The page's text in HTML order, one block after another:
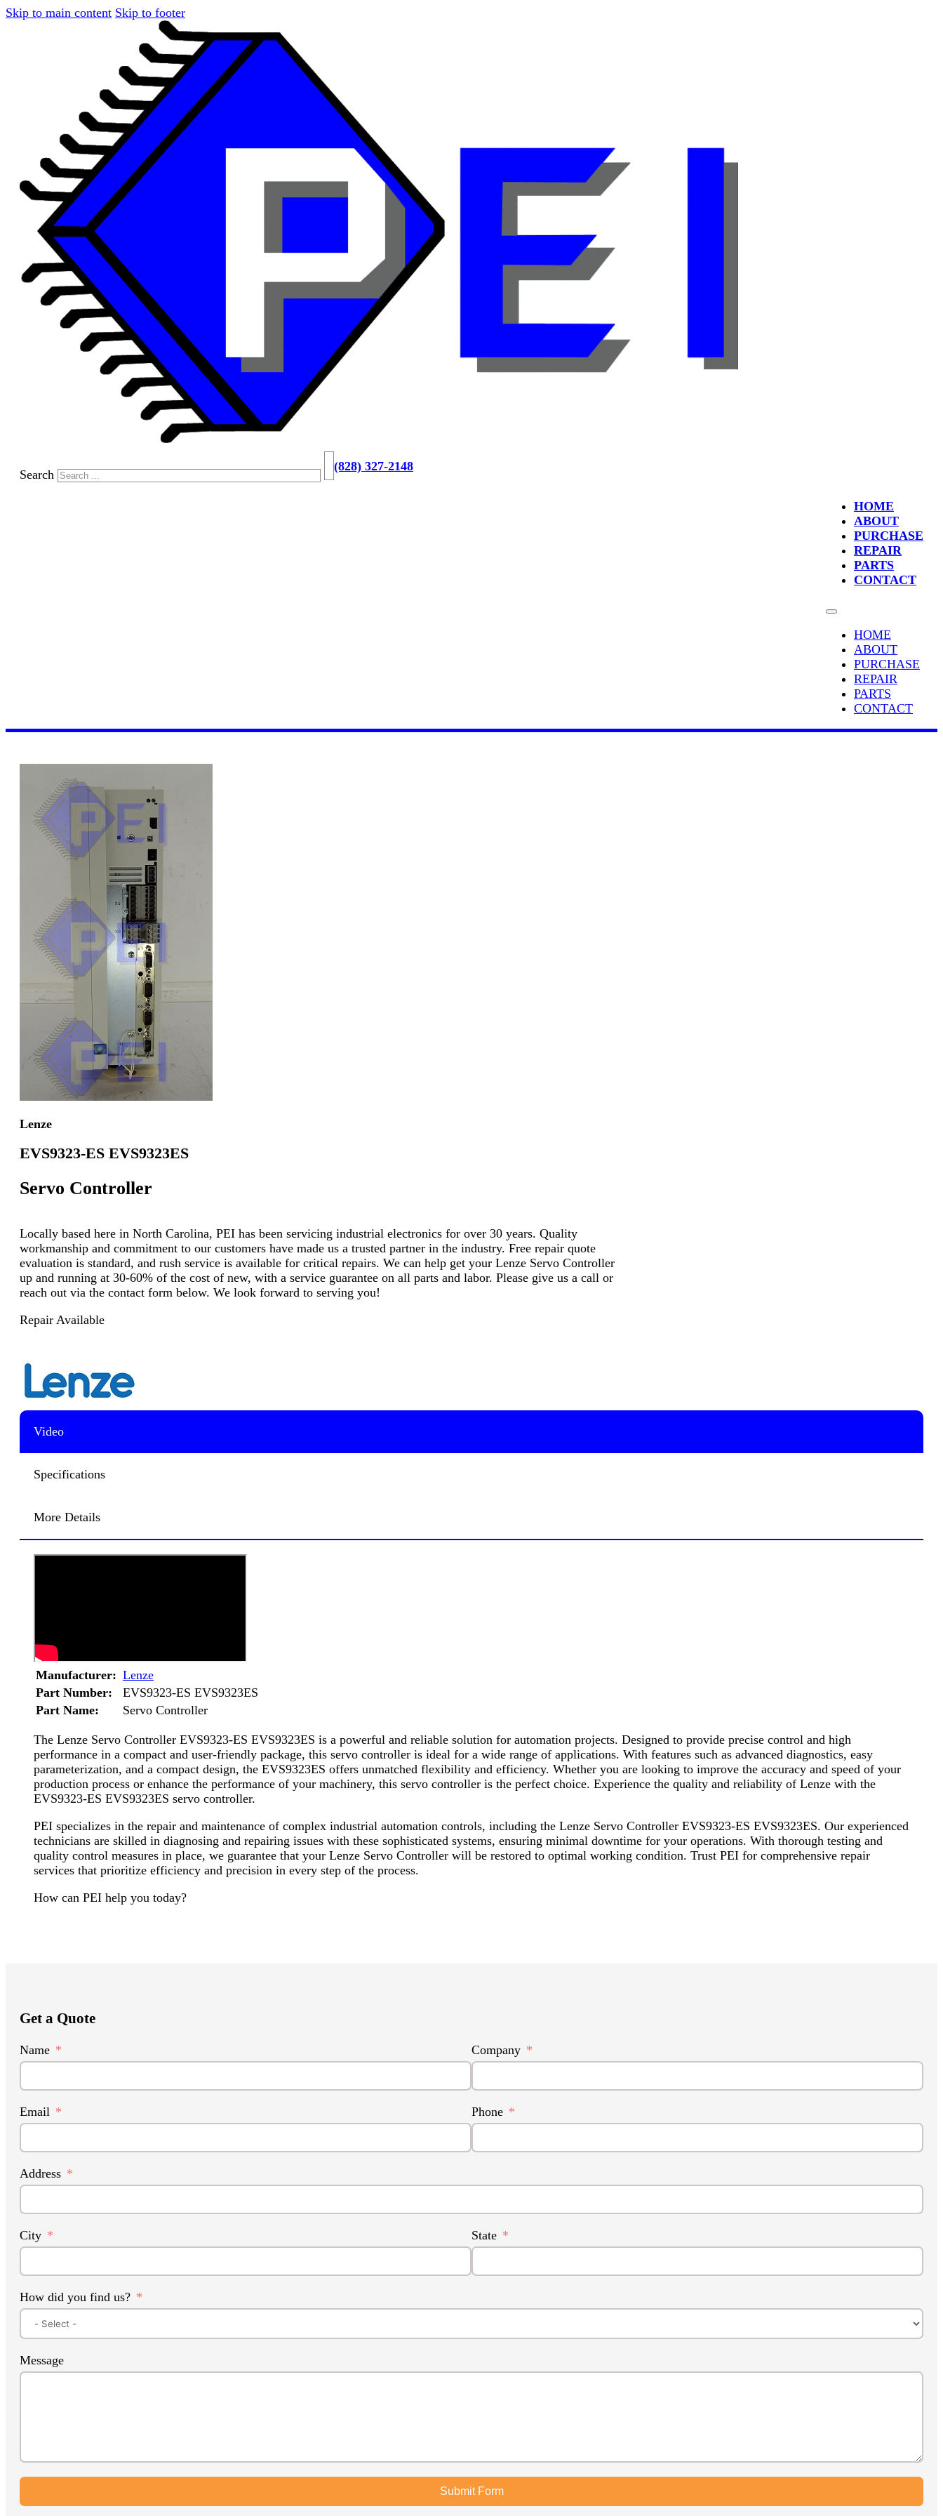
Skip to main content Skip to footer
Search
(828) 327-2148
HOME
ABOUT
PURCHASE
REPAIR
PARTS
CONTACT
HOME
ABOUT
PURCHASE
REPAIR
PARTS
CONTACT
Lenze
EVS9323-ES EVS9323ES
Servo Controller
Locally based here in North Carolina, PEI has been servicing industrial electronics for over 30 years. Quality
workmanship and commitment to our customers have made us a trusted partner in the industry. Free repair quote
evaluation is standard, and rush service is available for critical repairs. We can help get your Lenze Servo Controller
up and running at 30-60% of the cost of new, with a service guarantee on all parts and labor. Please give us a call or
reach out via the contact form below. We look forward to serving you!
Repair Available
Video
Specifications
More Details
Manufacturer: Lenze
Part Number:
EVS9323-ES EVS9323ES
Part Name:
Servo Controller
The Lenze Servo Controller EVS9323-ES EVS9323ES is a powerful and reliable solution for automation projects. Designed to provide precise control and high
performance in a compact and user-friendly package, this servo controller is ideal for a wide range of applications. With features such as advanced diagnostics, easy
parameterization, and a compact design, the EVS9323ES offers unmatched flexibility and efficiency. Whether you are looking to improve the accuracy and speed of your
production process or enhance the performance of your machinery, this servo controller is the perfect choice. Experience the quality and reliability of Lenze with the
EVS9323-ES EVS9323ES servo controller.
PEI specializes in the repair and maintenance of complex industrial automation controls, including the Lenze Servo Controller EVS9323-ES EVS9323ES. Our experienced
technicians are skilled in diagnosing and repairing issues with these sophisticated systems, ensuring minimal downtime for your operations. With thorough testing and
quality control measures in place, we guarantee that your Lenze Servo Controller will be restored to optimal working condition. Trust PEI for comprehensive repair
services that prioritize efficiency and precision in every step of the process.
How can PEI help you today?
Get a Quote
Name Company
Email Phone
Address
City State
How did you find us?
Message
Submit Form